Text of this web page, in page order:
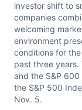
investor shift to
companies
welcoming
environment
conditions for
past three
and the S&P
the S&P 500
Nov. 5.